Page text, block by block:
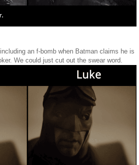
an f-bomb when Batman claims he is
We could just cut out the swear word.